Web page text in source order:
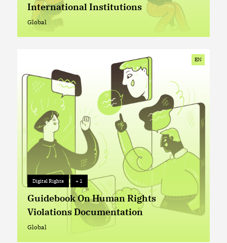
International Institutions
Global
Digital Rights + 1
EN
Digital Rights + 1
Guidebook On Human Rights
Violations Documentation
Global